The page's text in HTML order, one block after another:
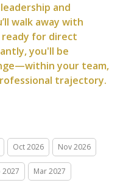
and
walk away with
ready for direct
you'll be
your team,
trajectory.
Oct 2026 Nov 2026
2027 Mar 2027